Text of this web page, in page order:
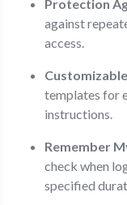
Protection
against
access.
templates for
instructions.
Remember
check when
specified